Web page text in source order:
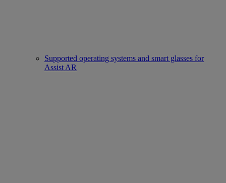
Supported operating systems and smart glasses for
Assist AR